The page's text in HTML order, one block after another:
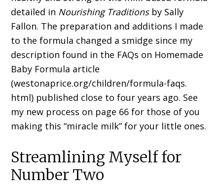
detailed in Nourishing Traditionsby Sally
Fallon. The preparation and additions I made
to the formula changed a smidge since my
description found in the FAQs on Homemade
Baby Formula article
(westonaprice.org/children/formula-faqs.
html) published close to four years ago. See
my new process on page 66 for those of you
making this “miracle milk” for your little ones.
Streamlining Myself for
Number Two